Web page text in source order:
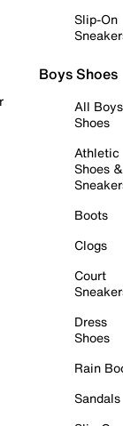
Slip-On
Boys Shoes
All Boys
Shoes
Athletic
Shoes &
Boots
Clogs
Court
Dress
Shoes
Rain
Sandals